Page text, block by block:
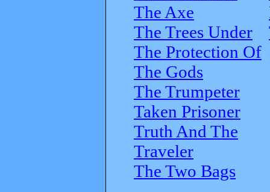
The Axe
The Trees Under
The Protection Of
The Gods
The Trumpeter
Taken Prisoner
Truth And The
Traveler
The Two Bags